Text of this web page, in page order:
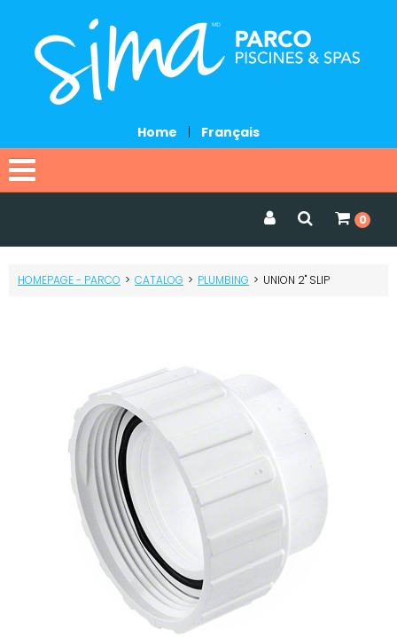
Home Français
Catalog
Our Projects
0
HOMEPAGE - PARCO > CATALOG > PLUMBING > UNION 2" SLIP